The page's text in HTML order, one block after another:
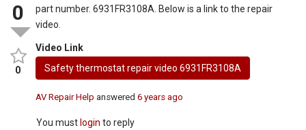
0
0
part number. 6931FR3108A. Below is a link to the repair
video.
Video Link
Safety thermostat repair video 6931FR3108A
AV Repair Help answered6 years ago
You must login to reply